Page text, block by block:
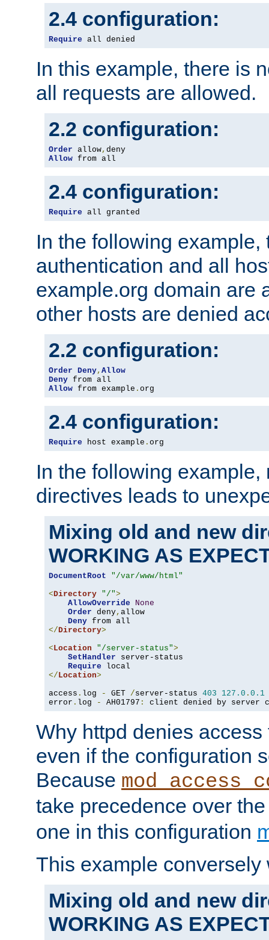
2.4 configuration:
Require all denied
In this example, there is
all requests are allowed.
2.2 configuration:
Order allow,
Allow from all
2.4 configuration:
Require all granted
In the following example,
authentication and all
example.org domain are
other hosts are denied
2.2 configuration:
Order Deny, Allow
Deny
Allow from example . org
2.4 configuration:
Require host example . org
In the following
directives leads to
Mixing old and new
WORKING AS
DocumentRoot
"/var/www/html"
<Directory "/">
AllowOverride
None
Order deny, allow
Deny
</Directory>
<Location "/server-status">
SetHandler server-status
Require
</Location>
access . log - GET /server-status 403 127.0 . 0.1
error . log - AH01797 : client denied by server
Why httpd denies
even if the configuration
Because
take precedence over
one in this configuration
This example conversely
Mixing old and new
WORKING AS